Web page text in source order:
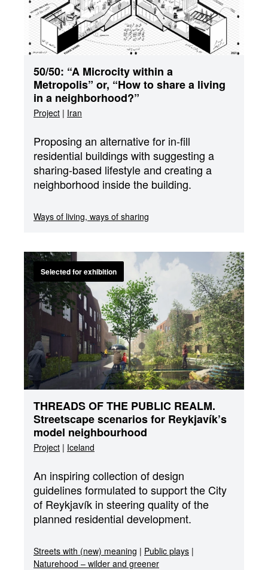
50/50: “A Microcity within a
Metropolis” or, “How to share a living
in a neighborhood?”
Project | Iran
Proposing an alternative for in-fill
residential buildings with suggesting a
sharing-based lifestyle and creating a
neighborhood inside the building.
Ways of living, ways of sharing
Selected for exhibition
THREADS OF THE PUBLIC REALM.
Streetscape scenarios for Reykjavík’s
model neighbourhood
Project | Iceland
An inspiring collection of design
guidelines formulated to support the City
of Reykjavík in steering quality of the
planned residential development.
Streets with (new) meaning | Public plays |
Naturehood – wilder and greener